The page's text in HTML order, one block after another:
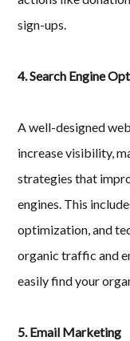
sign-ups.
4. Search Engine
A well-designed
increase visibility,
strategies that
engines. This
optimization, and
organic traffic and
easily find your
5. Email Marketing